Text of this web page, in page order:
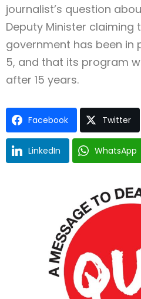
journalist’s question
Deputy Minister claiming
government has been in
5, and that its program
after 15 years.
Facebook Twitter
LinkedIn WhatsApp